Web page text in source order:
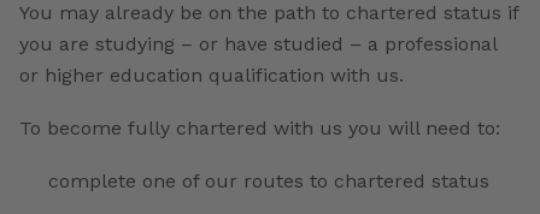
You may already be on the path to chartered status if
you are studying – or have studied – a professional
or higher education qualification with us.
To become fully chartered with us you will need to:
complete one of our routes to chartered status